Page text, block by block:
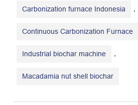
Carbonization furnace Indonesia
Continuous Carbonization Furnace
Industrial biochar machine
Macadamia nut shell biochar